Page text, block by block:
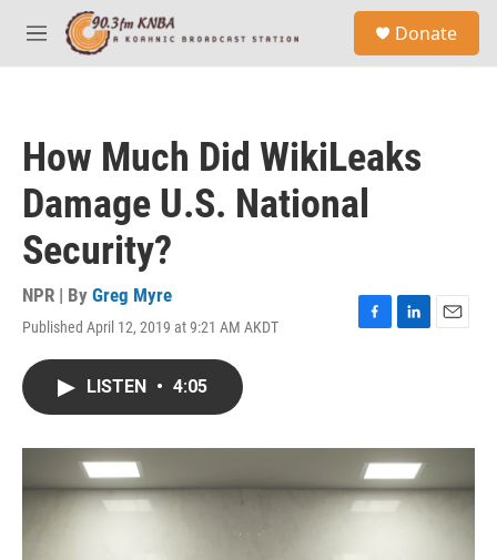
Skip to main content
M
e
Donate
How Much Did WikiLeaks
Damage U.S. National
Security?
NPR | By Greg Myre
Published April 12, 2019 at 9:21 AM AKDT
F
o
k
L
I
n
E
LISTEN • 4:05